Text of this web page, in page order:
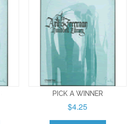
PICK A WINNER
$4.25